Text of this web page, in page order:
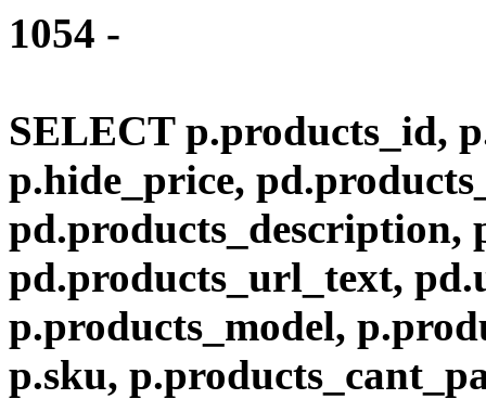
1054 -
SELECT p.products_id,
p.hide_price,
pd.products_description,
pd.products_url_text,
p.products_model,
p.sku,